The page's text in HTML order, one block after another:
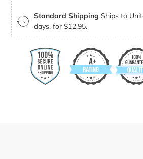
Standard Shipping Ships to
days, for $12.95.